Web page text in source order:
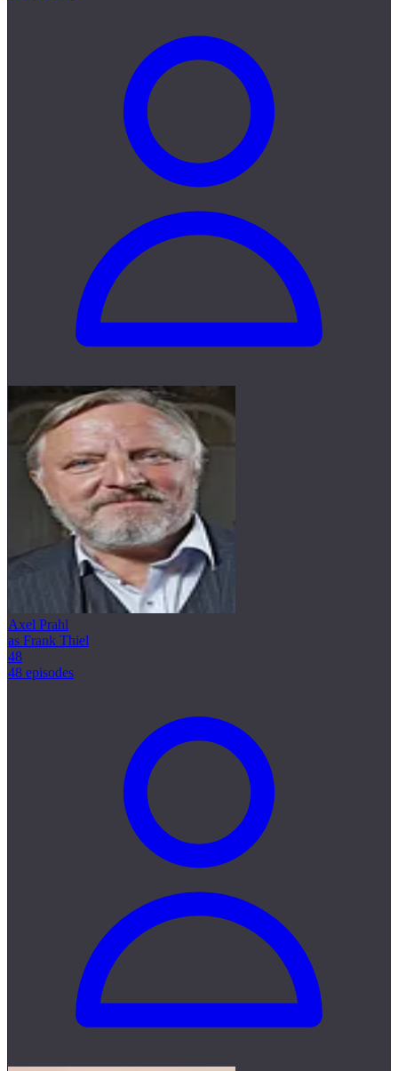
Axel Prahl
as Frank Thiel
48
48 episodes